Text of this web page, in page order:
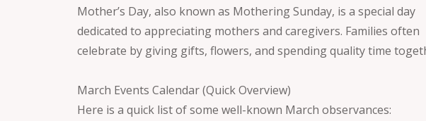
Mother’s Day, also known as Mothering Sunday, is a special day
dedicated to appreciating mothers and caregivers. Families often
celebrate by giving gifts, flowers, and spending quality time
March Events Calendar (Quick Overview)
Here is a quick list of some well-known March observances: